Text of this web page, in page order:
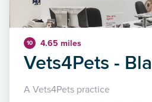
10 4.65 miles
Vets4Pets -
A Vets4Pets practice